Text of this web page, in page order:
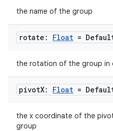
the name of the group
rotate: Float =
the rotation of the group in
pivotX: Float =
the x coordinate of the
group